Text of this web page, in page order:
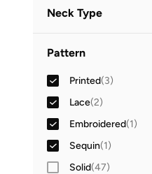
Long Sleeve
Neck Type
Round Neck
Pattern
Printed(3)
Lace(2)
Embroidered(1)
Sequin(1)
Solid(47)